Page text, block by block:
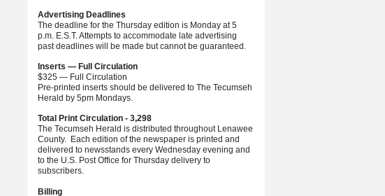
Advertising Deadlines
The deadline for the Thursday edition is Monday at 5
p.m. E.S.T. Attempts to accommodate late advertising
past deadlines will be made but cannot be guaranteed.
Inserts — Full Circulation
$325 — Full Circulation
Pre-printed inserts should be delivered to The Tecumseh
Herald by 5pm Mondays.
Total Print Circulation - 3,298
The Tecumseh Herald is distributed throughout Lenawee
County. Each edition of the newspaper is printed and
delivered to newsstands every Wednesday evening and
to the U.S. Post Office for Thursday delivery to
subscribers.
Billing